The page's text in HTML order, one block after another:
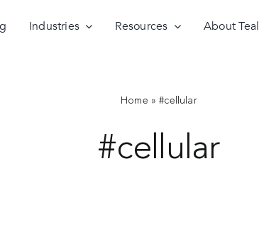
Industries Resources About Teal
Home »#cellular
#cellular